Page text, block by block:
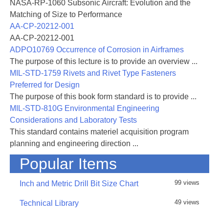
which can be
associated with severe icing problems. Although the
bulk of them may be due to human mistakes during
flight in
icing conditions, some cases remain which are
consequences of icing conditions never observed
before or of
failures not foreseen. Therefore icing has always
attracted great interest from aircraft manufacturers,
authorities
responsible for certification and many researchers.
Since aircraft icing is important for both civil and
military aircraft, it has been the subject of many
AGARD
publications. In particular the Fluid Dynamics Panel
ice
NASA-RP-1060 Subsonic Aircraft: Evolution and the
Matching of Size to Performance
AA-CP-20212-001
AA-CP-20212-001
ADPO10769 Occurrence of Corrosion in Airframes
The purpose of this lecture is to provide an overview ...
MIL-STD-1759 Rivets and Rivet Type Fasteners
Preferred for Design
The purpose of this book form standard is to provide ...
MIL-STD-810G Environmental Engineering
Considerations and Laboratory Tests
This standard contains materiel acquisition program
planning and engineering direction ...
Popular Items
Inch and Metric Drill Bit Size Chart 99 views
Technical Library 49 views